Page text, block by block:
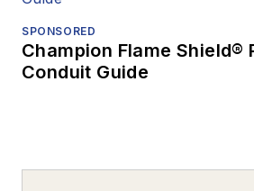
SPONSORED
Champion Flame Shield®
Conduit Guide